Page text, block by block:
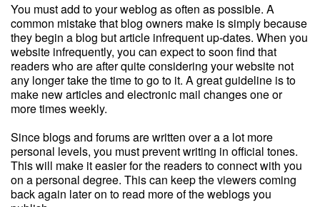
You must add to your weblog as often as possible. A
common mistake that blog owners make is simply because
they begin a blog but article infrequent up-dates. When you
website infrequently, you can expect to soon find that
readers who are after quite considering your website not
any longer take the time to go to it. A great guideline is to
make new articles and electronic mail changes one or
more times weekly.
Since blogs and forums are written over a a lot more
personal levels, you must prevent writing in official tones.
This will make it easier for the readers to connect with you
on a personal degree. This can keep the viewers coming
back again later on to read more of the weblogs you